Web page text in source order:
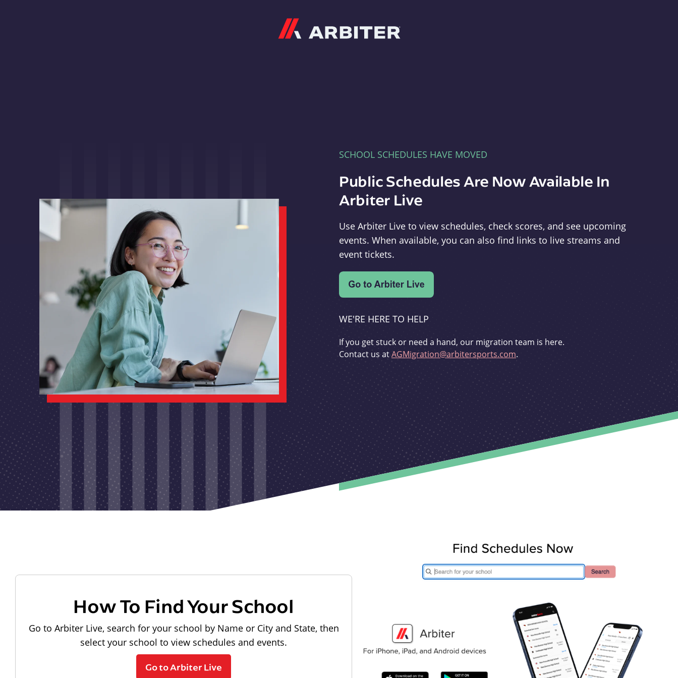
SCHOOL SCHEDULES HAVE MOVED
Public Schedules Are Now Available In
Arbiter Live
Use Arbiter Live to view schedules, check scores, and see upcoming
events. When available, you can also find links to live streams and
event tickets.
WE'RE HERE TO HELP
If you get stuck or need a hand, our migration team is here.
Contact us atAGMigration@arbitersports.com.
How To Find Your School
Go to Arbiter Live, search for your school by Name or City and State, then
select your school to view schedules and events.
Go to Arbiter Live